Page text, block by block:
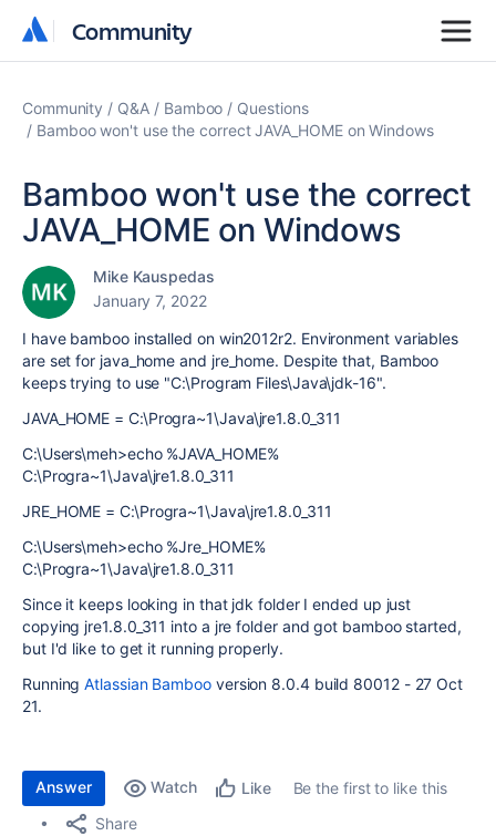
Community
Community
Community Q&A Bamboo
Questions
Bamboo won't use the correct JAVA_HOME on Windows
Bamboo won't use the correct
JAVA_HOME on Windows
Mike Kauspedas
January 7, 2022
I have bamboo installed on win2012r2. Environment variables
are set for java_home and jre_home. Despite that, Bamboo
keeps trying to use "C:\Program Files\Java\jdk-16".
JAVA_HOME = C:\Progra~1\Java\jre1.8.0_311
C:\Users\meh>echo %JAVA_HOME%
C:\Progra~1\Java\jre1.8.0_311
JRE_HOME = C:\Progra~1\Java\jre1.8.0_311
C:\Users\meh>echo %Jre_HOME%
C:\Progra~1\Java\jre1.8.0_311
Since it keeps looking in that jdk folder I ended up just
copying jre1.8.0_311 into a jre folder and got bamboo started,
but I'd like to get it running properly.
RunningAtlassian Bambooversion 8.0.4 build 80012 - 27 Oct
21.
Answer Watch Like
Be the first to like this
Share